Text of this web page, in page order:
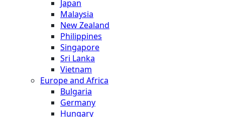
Japan
Malaysia
New Zealand
Philippines
Singapore
Sri Lanka
Vietnam
Europe and Africa
Bulgaria
Germany
Hungary